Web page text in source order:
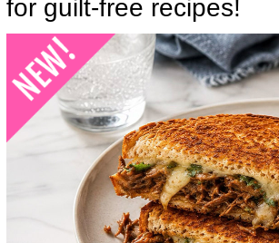
for guilt-free recipes!